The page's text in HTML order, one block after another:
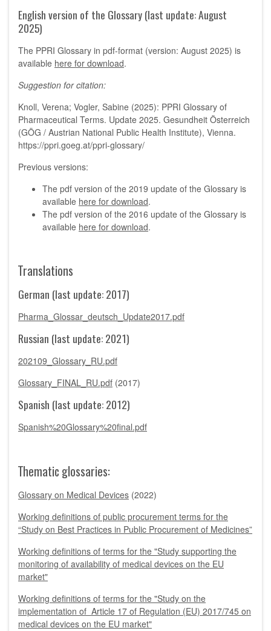
English version of the Glossary (last update: August
2025)
The PPRI Glossary in pdf-format (version: August 2025) is
available here for download.
Suggestion for citation:
Knoll, Verena; Vogler, Sabine (2025): PPRI Glossary of
Pharmaceutical Terms. Update 2025. Gesundheit Österreich
(GÖG / Austrian National Public Health Institute), Vienna.
https://ppri.goeg.at/ppri-glossary/
Previous versions:
The pdf version of the 2019 update of the Glossary is
available here for download.
The pdf version of the 2016 update of the Glossary is
available here for download.
Translations
German (last update: 2017)
Pharma_Glossar_deutsch_Update2017.pdf
Russian (last update: 2021)
202109_Glossary_RU.pdf
Glossary_FINAL_RU.pdf (2017)
Spanish (last update: 2012)
Spanish%20Glossary%20final.pdf
Thematic glossaries:
Glossary on Medical Devices (2022)
Working definitions of public procurement terms for the
“Study on Best Practices in Public Procurement of Medicines”
Working definitions of terms for the "Study supporting the
monitoring of availability of medical devices on the EU
market"
Working definitions of terms for the "Study on the
implementation of Article 17 of Regulation (EU) 2017/745 on
medical devices on the EU market"